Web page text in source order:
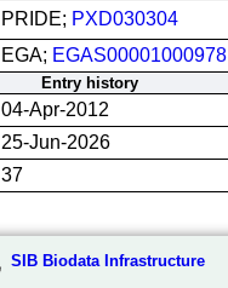
PRIDE; PXD030304
EGA; EGAS00001000978
Entry history
04-Apr-2012
25-Jun-2026
37
SIB Biodata Infrastructure